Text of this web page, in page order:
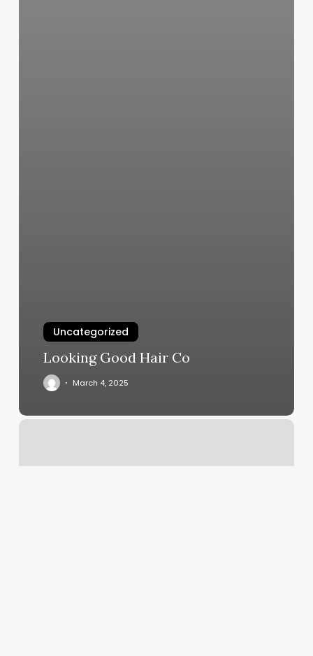
Uncategorized
Looking Good Hair Co
March 4, 2025
Lakewood